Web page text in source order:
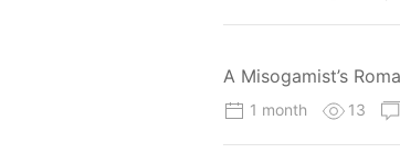
A Misogamist’s
1 month 13